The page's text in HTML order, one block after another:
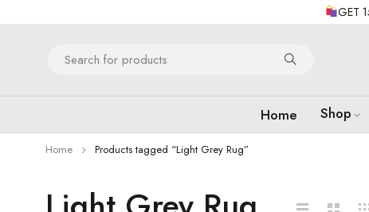
GET
Home Shop
Home Products tagged “Light Grey Rug”